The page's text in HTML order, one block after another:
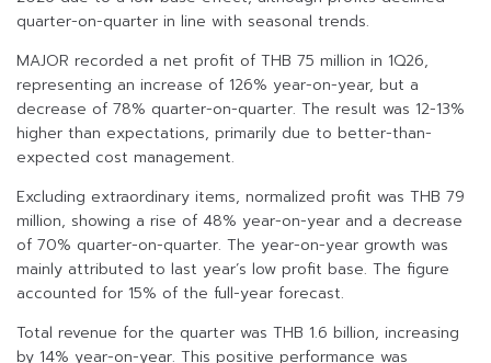
quarter-on-quarter in line with seasonal trends.
MAJOR recorded a net profit of THB 75 million in 1Q26,
representing an increase of 126% year-on-year, but a
decrease of 78% quarter-on-quarter. The result was 12-13%
higher than expectations, primarily due to better-than-
expected cost management.
Excluding extraordinary items, normalized profit was THB 79
million, showing a rise of 48% year-on-year and a decrease
of 70% quarter-on-quarter. The year-on-year growth was
mainly attributed to last year’s low profit base. The figure
accounted for 15% of the full-year forecast.
Total revenue for the quarter was THB 1.6 billion, increasing
by 14% year-on-year. This positive performance was